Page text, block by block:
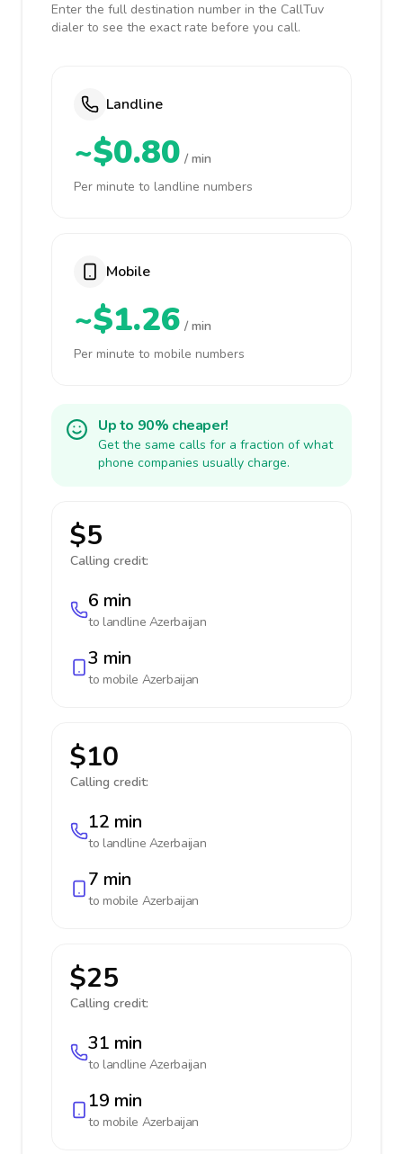
Enter the full destination number in the CallTuv
dialer to see the exact rate before you call.
Landline
~$0.80 / min
Per minute to landline numbers
Mobile
~$1.26 / min
Per minute to mobile numbers
Up to 90% cheaper!
Get the same calls for a fraction of what
phone companies usually charge.
$5
Calling credit:
6 min
to landline Azerbaijan
3 min
to mobile Azerbaijan
$10
Calling credit:
12 min
to landline Azerbaijan
7 min
to mobile Azerbaijan
$25
Calling credit:
31 min
to landline Azerbaijan
19 min
to mobile Azerbaijan